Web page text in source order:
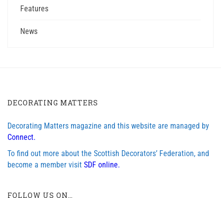
Features
News
DECORATING MATTERS
Decorating Matters magazine and this website are managed by
Connect.
To find out more about the Scottish Decorators’ Federation, and
become a member visit SDF online.
FOLLOW US ON…